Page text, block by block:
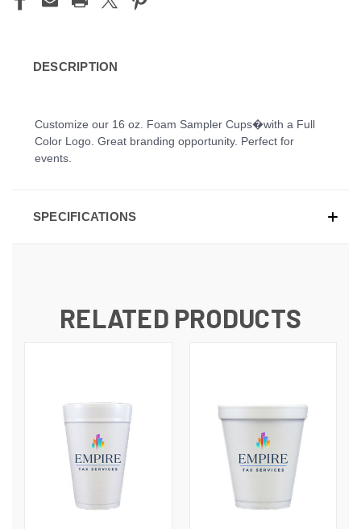
DESCRIPTION
Customize our 16 oz. Foam Sampler Cups�with a Full
Color Logo. Great branding opportunity. Perfect for
events.
SPECIFICATIONS
RELATED PRODUCTS